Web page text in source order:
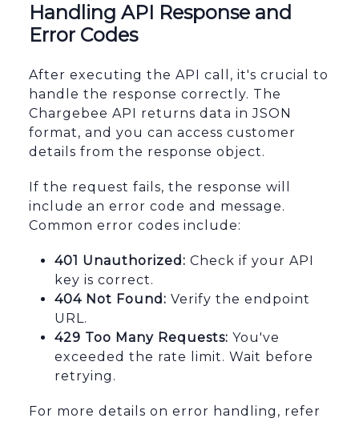
Handling API Response and
Error Codes
After executing the API call, it's crucial to
handle the response correctly. The
Chargebee API returns data in JSON
format, and you can access customer
details from the response object.
If the request fails, the response will
include an error code and message.
Common error codes include:
401 Unauthorized: Check if your API
key is correct.
404 Not Found: Verify the endpoint
URL.
429 Too Many Requests: You've
exceeded the rate limit. Wait before
retrying.
For more details on error handling, refer